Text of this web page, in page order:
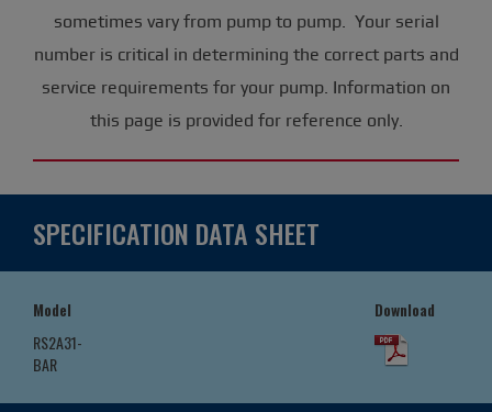
sometimes vary from pump to pump. Your serial
number is critical in determining the correct parts and
service requirements for your pump. Information on
this page is provided for reference only.
SPECIFICATION DATA SHEET
Model
Download
RS2A31-
BAR